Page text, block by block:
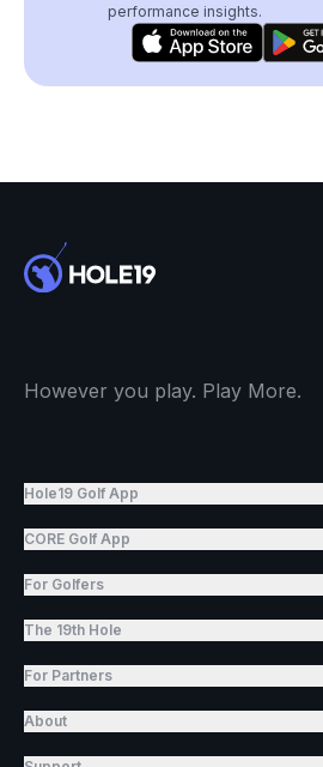
performance insights.
However you play. Play More.
Hole19 Golf App
CORE Golf App
For Golfers
The 19th Hole
For Partners
About